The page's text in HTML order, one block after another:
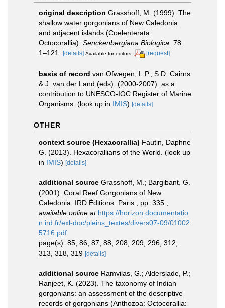
original description Grasshoff, M. (1999). The
shallow water gorgonians of New Caledonia
and adjacent islands (Coelenterata:
Octocorallia). Senckenbergiana Biologica. 78:
1–121.
[details] Available for editors [request]
basis of record van Ofwegen, L.P., S.D. Cairns
& J. van der Land (eds). (2000-2007). as a
contribution to UNESCO-IOC Register of Marine
Organisms. (look up in IMIS) [details]
OTHER
context source (Hexacorallia) Fautin, Daphne
G. (2013). Hexacorallians of the World. (look up
in IMIS) [details]
additional source Grasshoff, M.; Bargibant, G.
(2001). Coral Reef Gorgonians of New
Caledonia. IRD Èditions. Paris., pp. 335.
available online at https://horizon.documentatio
n.ird.fr/exl-doc/pleins_textes/divers07-09/01002
5716.pdf
page(s): 85, 86, 87, 88, 208, 209, 296, 312,
313, 318, 319 [details]
additional source Ramvilas, G.; Alderslade, P.;
Ranjeet, K. (2023). The taxonomy of Indian
gorgonians: an assessment of the descriptive
records of gorgonians (Anthozoa: Octocorallia: